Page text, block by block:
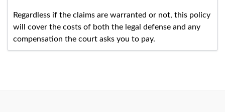
Regardless if the claims are warranted or not, this policy
will cover the costs of both the legal defense and any
compensation the court asks you to pay.